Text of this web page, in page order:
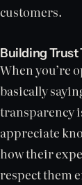
customers.
Building
When you’re
basically
transparency
appreciate
how their
respect them